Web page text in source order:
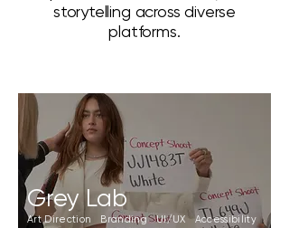
storytelling across diverse
platforms.
Grey Lab
Art Direction Branding UI/UX Accessibility